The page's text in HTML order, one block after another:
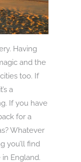
Having
and the
too. If
a
If you have
for a
Whatever
you’ll find
England.